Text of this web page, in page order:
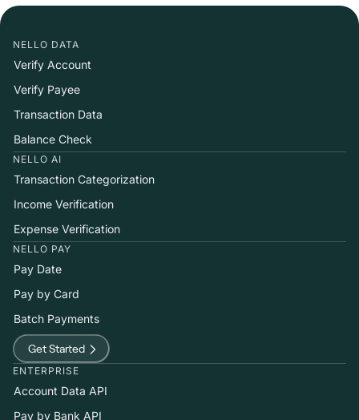
NELLO DATA
Verify Account
Verify Payee
Transaction Data
Balance Check
NELLO AI
Transaction Categorization
Income Verification
Expense Verification
NELLO PAY
Pay Date
Pay by Card
Batch Payments
Get Started
ENTERPRISE
Account Data API
Pay by Bank API